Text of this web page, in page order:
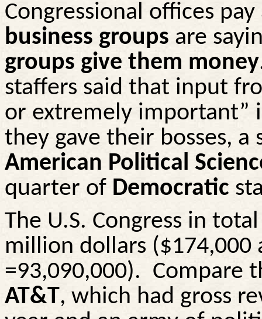
Congressional offices
business groups are
groups give them money
staffers said that input
or extremely important”
they gave their bosses,
American Political
quarter of Democratic
The U.S. Congress in
million dollars ($174,000
=93,090,000). Compare
AT&T, which had gross